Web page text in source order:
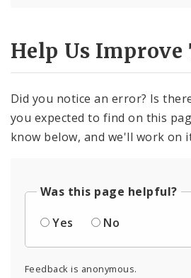
Help Us Improve
Did you notice an error? Is
you expected to find on this
know below, and we'll work on
Was this page helpful?
Yes
No
Feedback is anonymous.